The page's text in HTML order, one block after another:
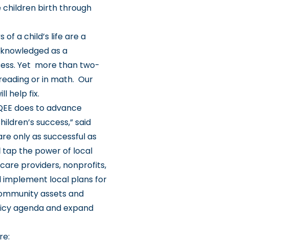
children birth through
a child’s life are a
as a
Yet more than two-
or in math. Our
help fix.
does to advance
success,” said
only as successful as
tap the power of local
providers, nonprofits,
implement local plans for
assets and
agenda and expand